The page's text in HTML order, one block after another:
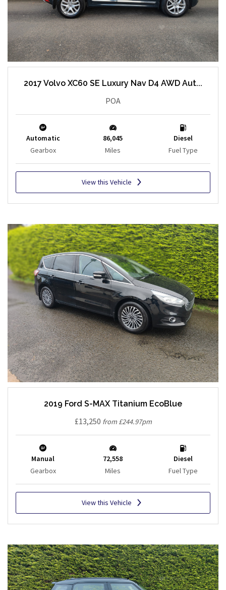
2017 Volvo XC60 SE Luxury Nav D4 AWD Aut...
POA
Automatic
Gearbox
86,045
Miles
Diesel
Fuel Type
View this Vehicle
2019 Ford S-MAX Titanium EcoBlue
£13,250 from £244.97pm
Manual
Gearbox
72,558
Miles
Diesel
Fuel Type
View this Vehicle